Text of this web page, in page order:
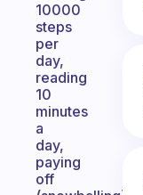
10000
steps
per
day,
reading
10
minutes
a
day,
paying
off